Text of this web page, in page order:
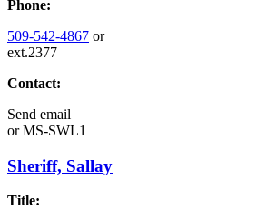
Phone:
509-542-4867 or
ext.2377
Contact:
Send email
orMS-SWL1
Sheriff, Sallay
Title: